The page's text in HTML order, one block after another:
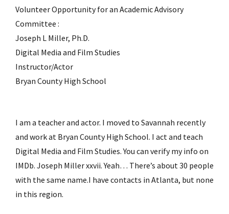
Volunteer Opportunity for an Academic Advisory
Committee :
Joseph L Miller, Ph.D.
Digital Media and Film Studies
Instructor/Actor
Bryan County High School
I am a teacher and actor. I moved to Savannah recently
and work at Bryan County High School. I act and teach
Digital Media and Film Studies. You can verify my info on
IMDb. Joseph Miller xxvii. Yeah… There’s about 30 people
with the same name.I have contacts in Atlanta, but none
in this region.